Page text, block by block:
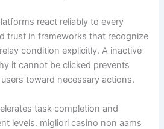
react reliably to every
trust in frameworks that recognize
condition explicitly. A inactive
it cannot be clicked prevents
toward necessary actions.
task completion and
levels. migliori casino non aams